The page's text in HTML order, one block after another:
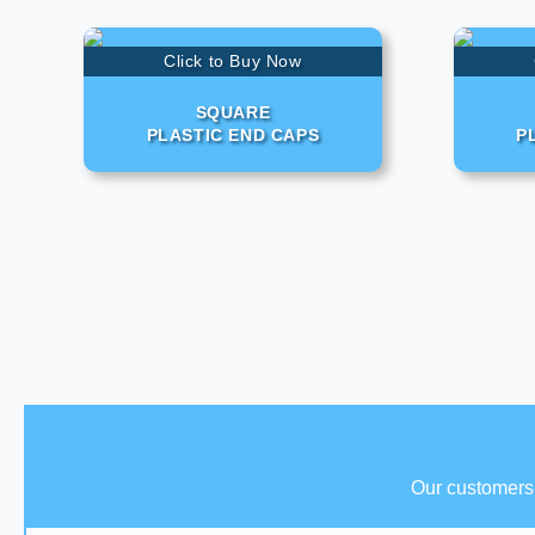
Click to Buy Now
SQUARE
PLASTIC END CAPS
Our